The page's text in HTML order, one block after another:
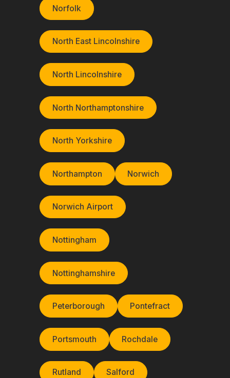
Norfolk
North East Lincolnshire
North Lincolnshire
North Northamptonshire
North Yorkshire
Northampton Norwich
Norwich Airport
Nottingham
Nottinghamshire
Peterborough Pontefract
Portsmouth Rochdale
Rutland Salford